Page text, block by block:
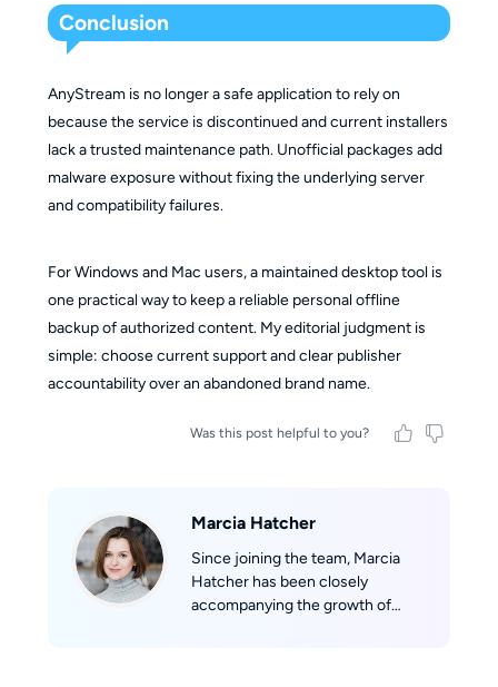
Conclusion
AnyStream is no longer a safe application to rely on
because the service is discontinued and current installers
lack a trusted maintenance path. Unofficial packages add
malware exposure without fixing the underlying server
and compatibility failures.
For Windows and Mac users, a maintained desktop tool is
one practical way to keep a reliable personal offline
backup of authorized content. My editorial judgment is
simple: choose current support and clear publisher
accountability over an abandoned brand name.
Was this post helpful to you?
Marcia Hatcher
Since joining the team, Marcia
Hatcher has been closely
accompanying the growth of